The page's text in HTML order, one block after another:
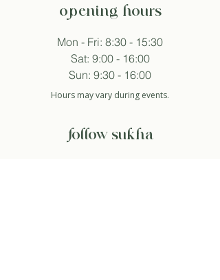
opening hours
Mon - Fri: 8:30 - 15:30
Sat: 9:00 - 16:00
Sun: 9:30 - 16:00
Hours may vary during events.
follow sukha